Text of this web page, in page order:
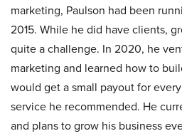
marketing, Paulson had been
2015. While he did have clients,
quite a challenge. In 2020, he
marketing and learned how to
would get a small payout for
service he recommended. He
and plans to grow his business